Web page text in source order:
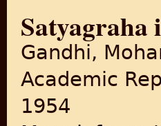
Gandhi,
Academic
1954